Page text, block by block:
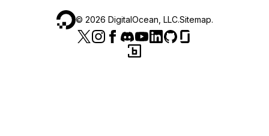
© 2026 DigitalOcean, LLC.Sitemap.